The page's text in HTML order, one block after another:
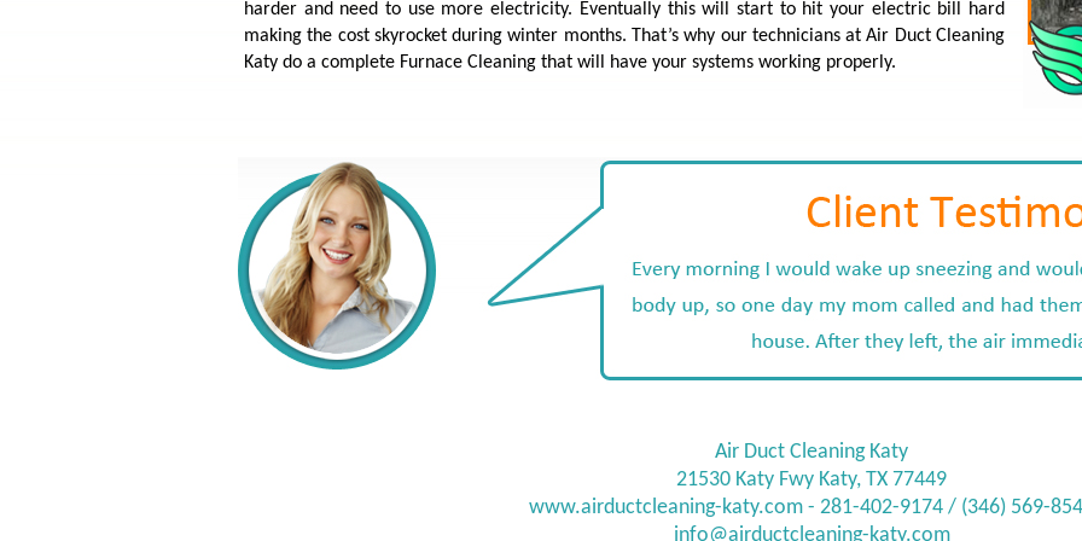
harder and need to use more electricity. Eventually this will start to hit your electric bill hard
making the cost skyrocket during winter months. That’s why our technicians at Air Duct Cleaning
Katy do a complete Furnace Cleaning that will have your systems working properly.
Air Duct Cleaning Katy
21530 Katy Fwy Katy, TX 77449
www.airductcleaning-katy.com - 281-402-9174 / (346) 569-
info@airductcleaning-katy.com